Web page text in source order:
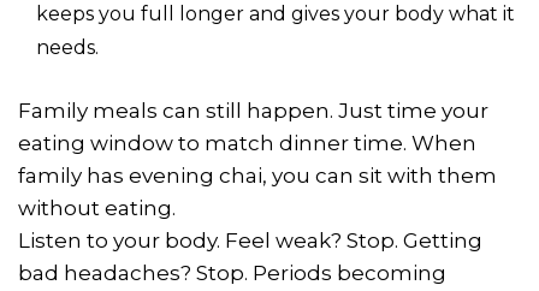
keeps you full longer and gives your body what it
needs.
Family meals can still happen. Just time your
eating window to match dinner time. When
family has evening chai, you can sit with them
without eating.
Listen to your body. Feel weak? Stop. Getting
bad headaches? Stop. Periods becoming